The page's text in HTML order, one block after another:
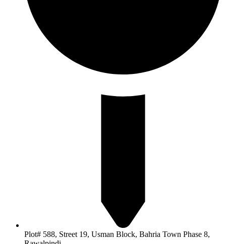
Plot# 588, Street 19, Usman Block, Bahria Town Phase 8,